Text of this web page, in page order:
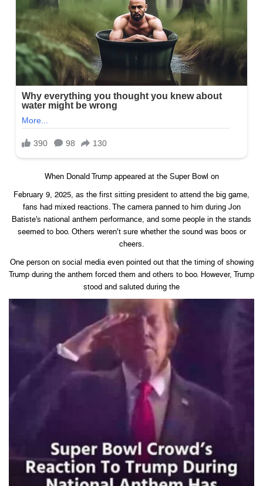
When Donald Trump appeared at the Super Bowl on
February 9, 2025, as the first sitting president to attend the big game,
fans had mixed reactions. The camera panned to him during Jon
Batiste’s national anthem performance, and some people in the stands
seemed to boo. Others weren’t sure whether the sound was boos or
cheers.
One person on social media even pointed out that the timing of showing
Trump during the anthem forced them and others to boo. However, Trump
stood and saluted during the